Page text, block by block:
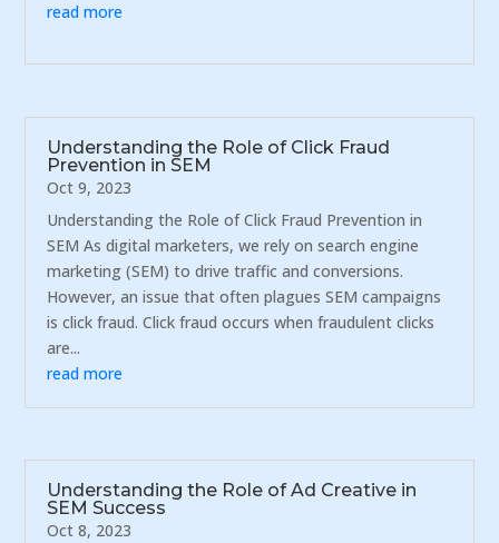
read more
Understanding the Role of Click Fraud
Prevention in SEM
Oct 9, 2023
Understanding the Role of Click Fraud Prevention in
SEM As digital marketers, we rely on search engine
marketing (SEM) to drive traffic and conversions.
However, an issue that often plagues SEM campaigns
is click fraud. Click fraud occurs when fraudulent clicks
are...
read more
Understanding the Role of Ad Creative in
SEM Success
Oct 8, 2023